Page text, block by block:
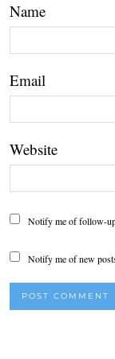
Name
Email
Website
Notify me of follow-
Notify me of new